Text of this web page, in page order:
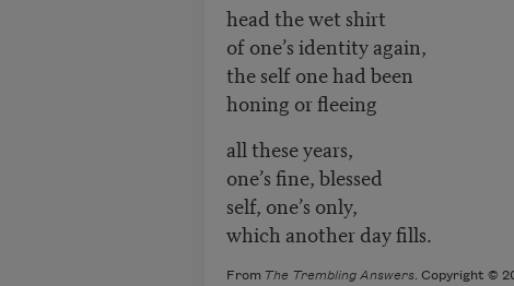
head the wet shirt
of one’s identity again,
the self one had been
honing or fleeing
all these years,
one’s fine, blessed
self, one’s only,
which another day fills.
From The Trembling Answers. Copyright ©